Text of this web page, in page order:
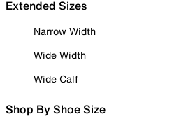
Extended Sizes
Narrow Width
Wide Width
Wide Calf
Shop By Shoe Size